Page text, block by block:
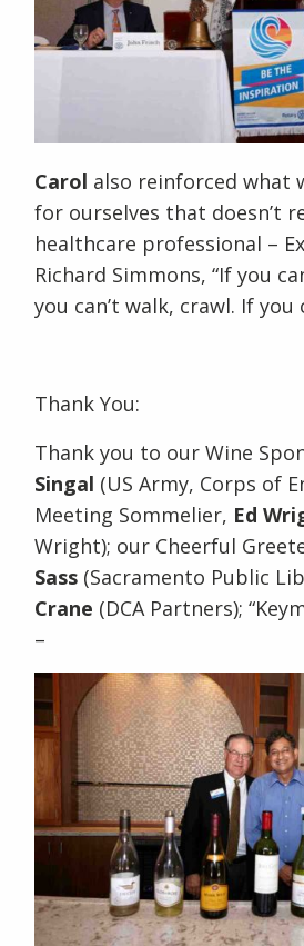
Carol also reinforced what
for ourselves that doesn’t
healthcare professional –
Richard Simmons, “If you
you can’t walk, crawl. If you
Thank You:
Thank you to our Wine
Singal (US Army, Corps of
Meeting Sommelier, Ed
Wright); our Cheerful
Sass (Sacramento Public
Crane (DCA Partners);
–